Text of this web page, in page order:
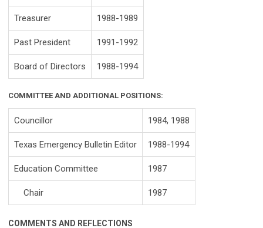
Treasurer 1988-1989
Past President 1991-1992
Board of Directors 1988-1994
COMMITTEE AND ADDITIONAL POSITIONS:
Councillor 1984, 1988
Texas Emergency Bulletin Editor 1988-1994
Education Committee 1987
Chair 1987
COMMENTS AND REFLECTIONS